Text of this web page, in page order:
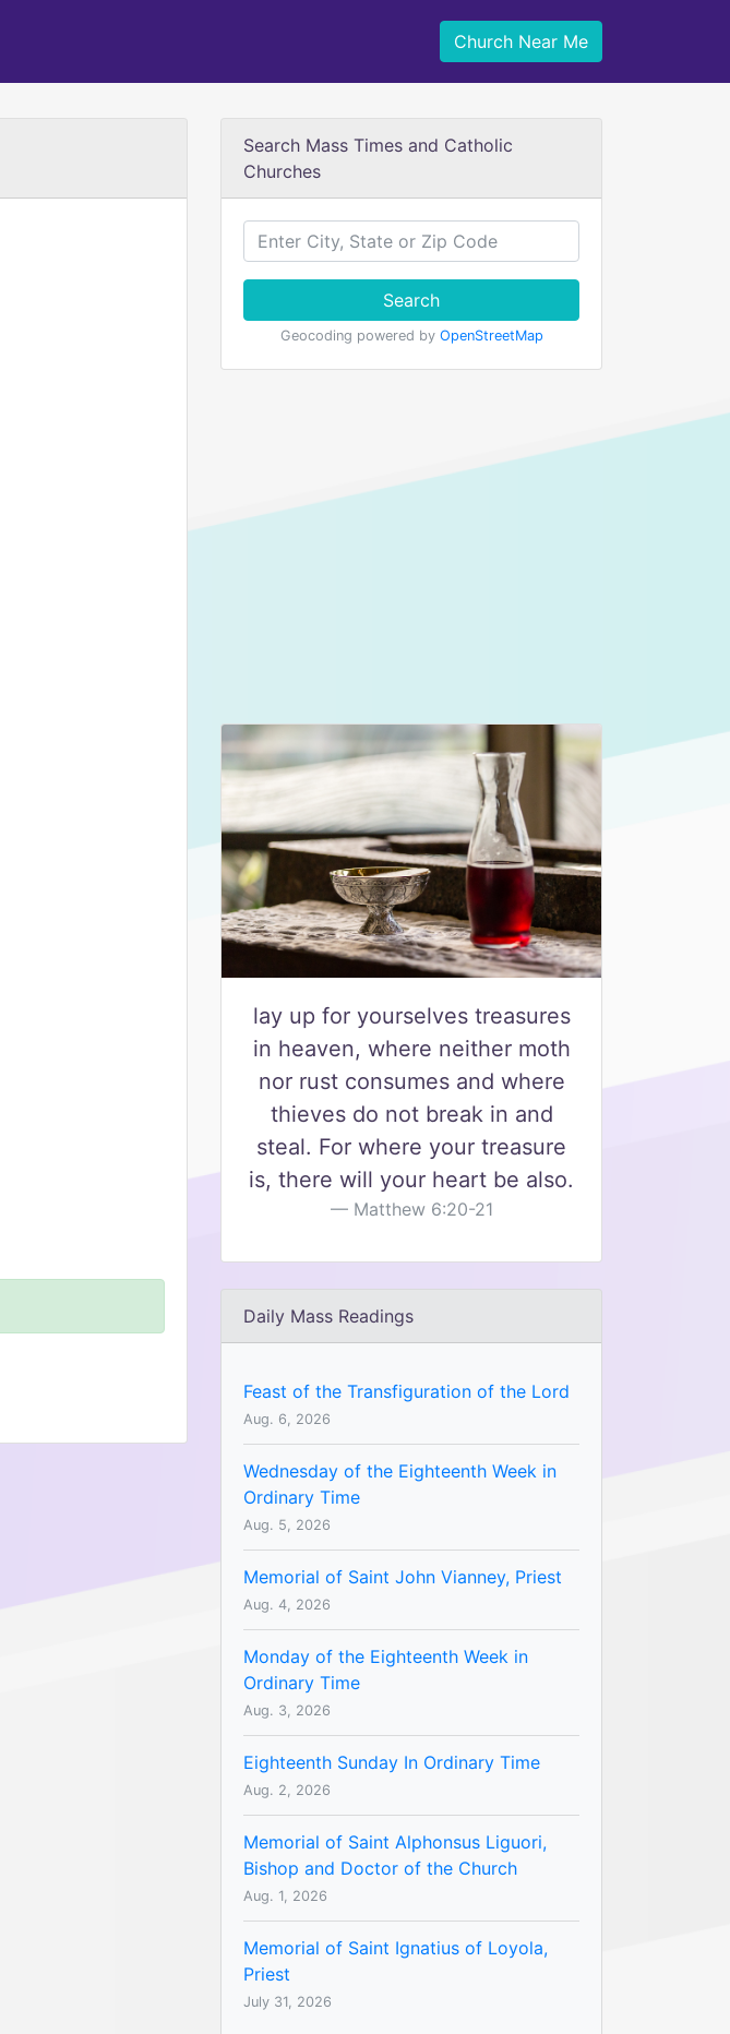
Church Near Me
Search Mass Times and Catholic
Churches
Search
Geocoding powered by OpenStreetMap
lay up for yourselves treasures
in heaven, where neither moth
nor rust consumes and where
thieves do not break in and
steal. For where your treasure
is, there will your heart be also.
Matthew 6:20-21
Daily Mass Readings
Feast of the Transfiguration of the Lord
Aug. 6, 2026
Wednesday of the Eighteenth Week in
Ordinary Time
Aug. 5, 2026
Memorial of Saint John Vianney, Priest
Aug. 4, 2026
Monday of the Eighteenth Week in
Ordinary Time
Aug. 3, 2026
Eighteenth Sunday In Ordinary Time
Aug. 2, 2026
Memorial of Saint Alphonsus Liguori,
Bishop and Doctor of the Church
Aug. 1, 2026
Memorial of Saint Ignatius of Loyola,
Priest
July 31, 2026